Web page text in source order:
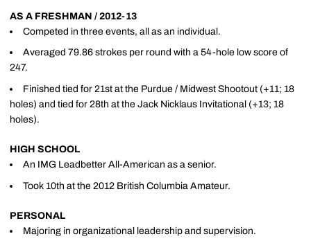
AS A FRESHMAN / 2012-13
Competed in three events, all as an individual.
Averaged 79.86 strokes per round with a 54-hole low score of
247.
Finished tied for 21st at the Purdue / Midwest Shootout (+11; 18
holes) and tied for 28th at the Jack Nicklaus Invitational (+13; 18
holes).
HIGH SCHOOL
An IMG Leadbetter All-American as a senior.
Took 10th at the 2012 British Columbia Amateur.
PERSONAL
Majoring in organizational leadership and supervision.